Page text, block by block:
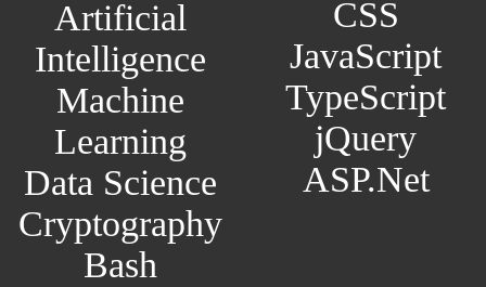
Artificial
Intelligence
Machine
Learning
Data Science
Cryptography
Bash
CSS
JavaScript
TypeScript
jQuery
ASP.Net